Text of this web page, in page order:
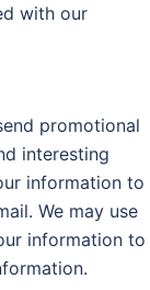
with our
promotional
interesting
information to
We may use
information to